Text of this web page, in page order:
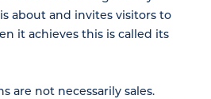
about and invites visitors to
it achieves this is called its
are not necessarily sales.